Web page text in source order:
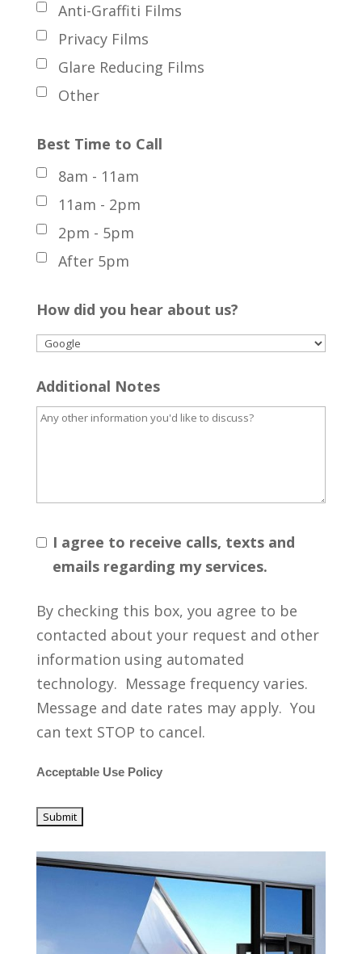
Anti-Graffiti Films
Privacy Films
Glare Reducing Films
Other
Best Time to Call
8am - 11am
11am - 2pm
2pm - 5pm
After 5pm
How did you hear about us?
Additional Notes
I agree to receive calls, texts and
emails regarding my services.
By checking this box, you agree to be
contacted about your request and other
information using automated
technology. Message frequency varies.
Message and date rates may apply. You
can text STOP to cancel.
Acceptable Use Policy